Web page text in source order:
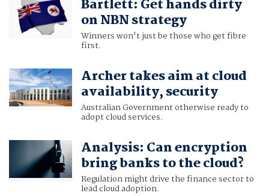
Bartlett: Get hands dirty
on NBN strategy
Winners won't just be those who get fibre
first.
Archer takes aim at cloud
availability, security
Australian Government otherwise ready to
adopt cloud services.
Analysis: Can encryption
bring banks to the cloud?
Regulation might drive the finance sector to
lead cloud adoption.